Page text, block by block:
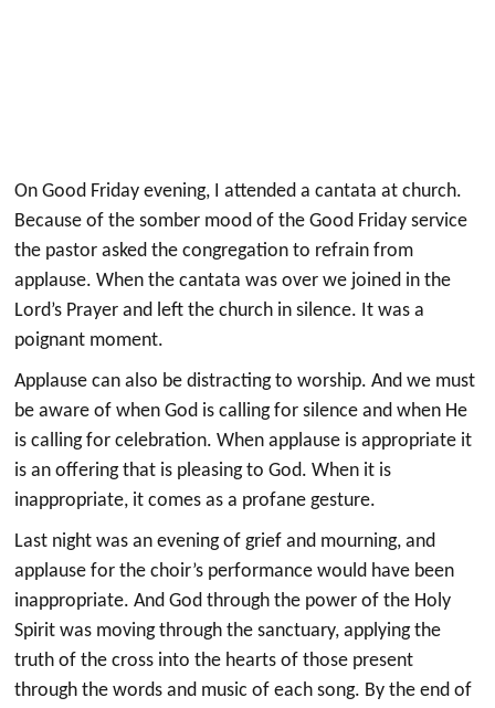
On Good Friday evening, I attended a cantata at church.
Because of the somber mood of the Good Friday service
the pastor asked the congregation to refrain from
applause. When the cantata was over we joined in the
Lord’s Prayer and left the church in silence. It was a
poignant moment.
Applause can also be distracting to worship. And we must
be aware of when God is calling for silence and when He
is calling for celebration. When applause is appropriate it
is an offering that is pleasing to God. When it is
inappropriate, it comes as a profane gesture.
Last night was an evening of grief and mourning, and
applause for the choir’s performance would have been
inappropriate. And God through the power of the Holy
Spirit was moving through the sanctuary, applying the
truth of the cross into the hearts of those present
through the words and music of each song. By the end of